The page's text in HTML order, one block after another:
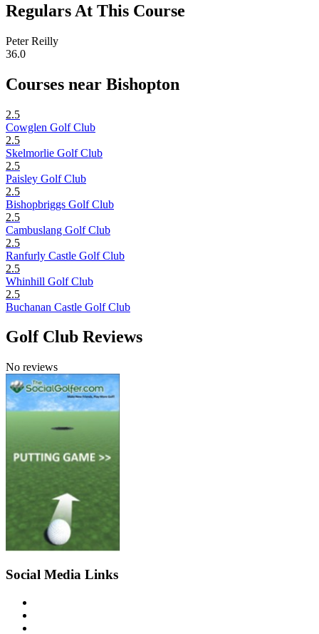
Regulars At This Course
Peter Reilly
36.0
Courses near Bishopton
2.5
Cowglen Golf Club
2.5
Skelmorlie Golf Club
2.5
Paisley Golf Club
2.5
Bishopbriggs Golf Club
2.5
Cambuslang Golf Club
2.5
Ranfurly Castle Golf Club
2.5
Whinhill Golf Club
2.5
Buchanan Castle Golf Club
Golf Club Reviews
No reviews
Social Media Links